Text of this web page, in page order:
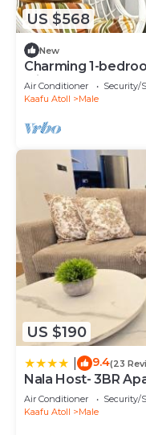
US $568
New
Charming 1-
with AC
Air Conditioner Security/
Kaafu Atoll
Male
US $190
9.4(23
Nala Host- 3BR
Air Conditioner Security/
Kaafu Atoll
Male